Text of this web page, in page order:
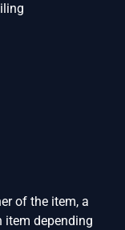
of the item, a
item depending